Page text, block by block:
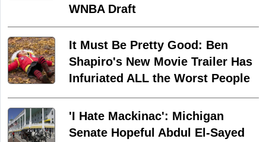
WNBA Draft
It Must Be Pretty Good: Ben
Shapiro's New Movie Trailer Has
Infuriated ALL the Worst People
'I Hate Mackinac': Michigan
Senate Hopeful Abdul El-Sayed